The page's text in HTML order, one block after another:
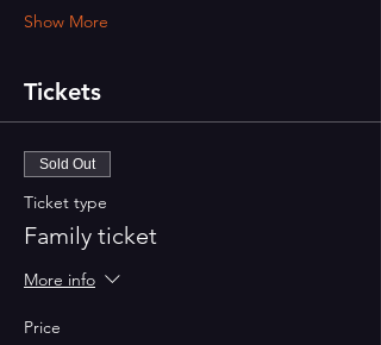
Show More
Tickets
Sold Out
Ticket type
Family ticket
More info
Price